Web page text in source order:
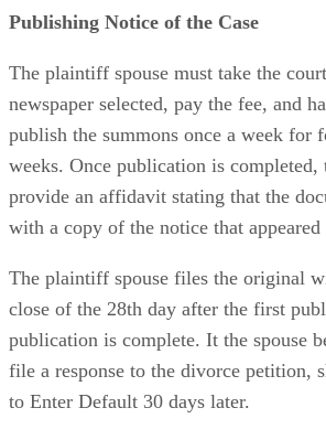
Publishing Notice of the Case
The plaintiff spouse must take the
newspaper selected, pay the fee, and
publish the summons once a week for
weeks. Once publication is
provide an affidavit stating that the
with a copy of the notice that appeared
The plaintiff spouse files the original
close of the 28th day after the first
publication is complete. It the spouse
file a response to the divorce petition,
to Enter Default 30 days later.